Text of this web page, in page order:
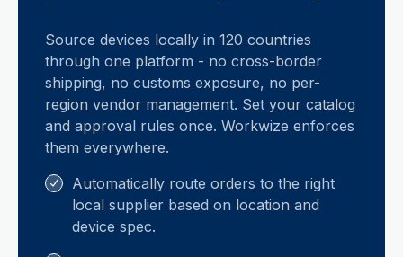
Source devices locally in 120 countries
through one platform - no cross-border
shipping, no customs exposure, no per-
region vendor management. Set your catalog
and approval rules once. Workwize enforces
them everywhere.
Automatically route orders to the right
local supplier based on location and
device spec.